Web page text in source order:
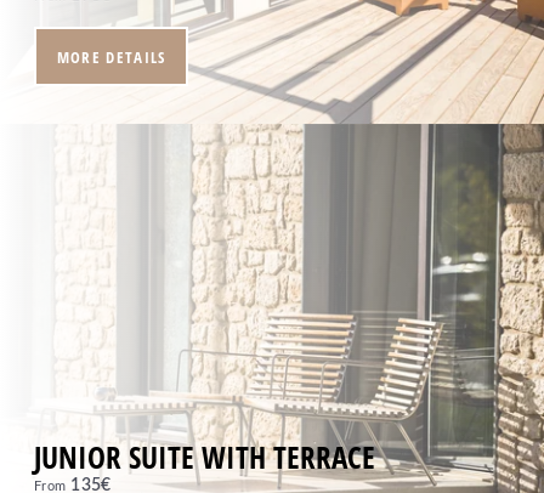
MORE DETAILS
JUNIOR SUITE WITH TERRACE
From 135€